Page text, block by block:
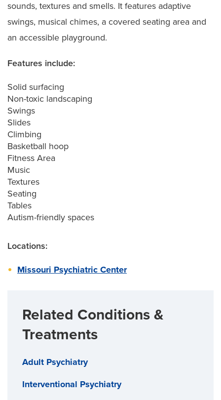
sounds, textures and smells. It features adaptive
swings, musical chimes, a covered seating area and
an accessible playground.
Features include:
Solid surfacing
Non-toxic landscaping
Swings
Slides
Climbing
Basketball hoop
Fitness Area
Music
Textures
Seating
Tables
Autism-friendly spaces
Locations:
Missouri Psychiatric Center
Related Conditions &
Treatments
Adult Psychiatry
Interventional Psychiatry